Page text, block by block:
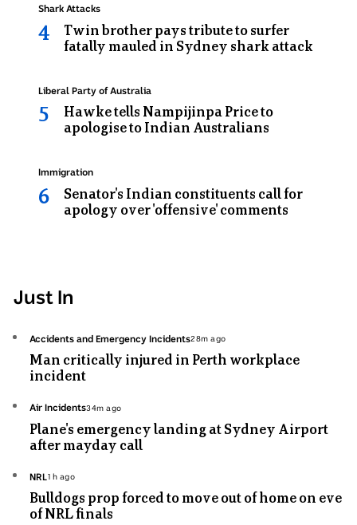
Twin brother pays tribute to surfer
fatally mauled in Sydney shark attack
Topic:
Shark Attacks
Hawke tells Nampijinpa Price to
apologise to Indian Australians
Topic:
Liberal Party of Australia
Senator's Indian constituents call for
apology over 'offensive' comments
Topic:
Immigration
Just In
Man critically injured in Perth workplace
incident
Topic:
Accidents and Emergency Incidents28m ago
minutes
Plane's emergency landing at Sydney Airport
after mayday call
Topic:
Air Incidents34m ago
minutes
Bulldogs prop forced to move out of home on eve
of NRL finals
Topic:
NRL1h ago
hours